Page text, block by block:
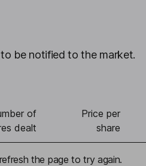
be notified to the market.
of
dealt
Price per
share
the page to try again.